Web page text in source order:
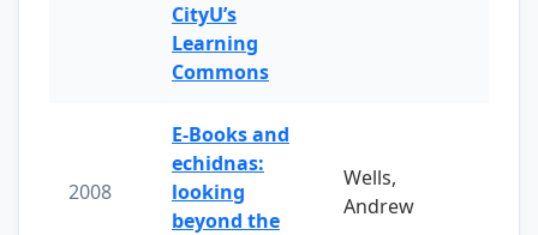
CityU’s
Learning
Commons
2008
E-Books and
echidnas:
looking
beyond the
Wells,
Andrew